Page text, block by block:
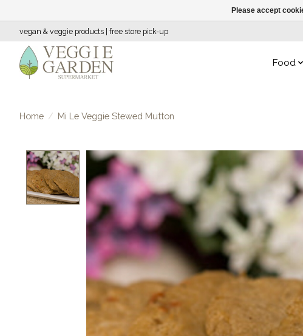
vegan & veggie products | free store pick-up
Food
Home / Mi Le Veggie Stewed Mutton
Product image slideshow Items
Please accept